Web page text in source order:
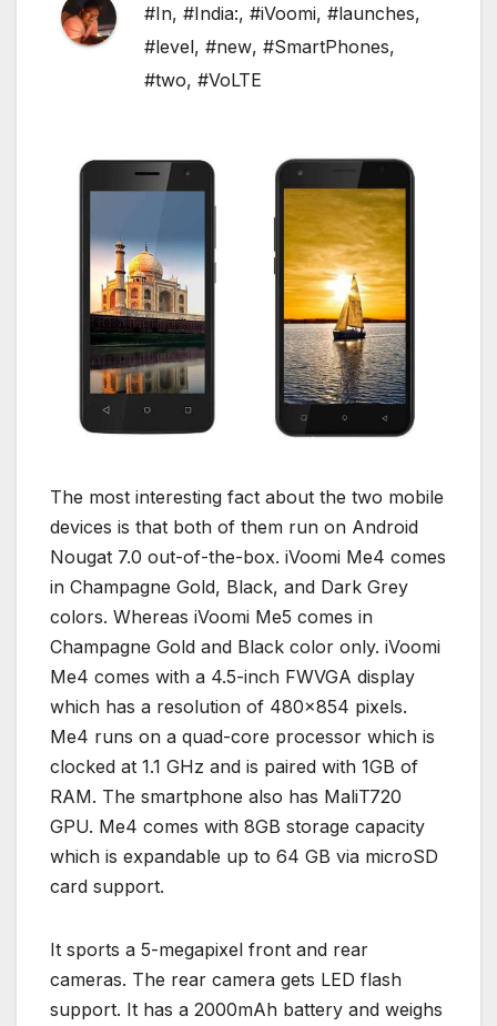
#In, #India:, #iVoomi, #launches,
#level, #new, #SmartPhones,
#two, #VoLTE
The most interesting fact about the two mobile
devices is that both of them run on Android
Nougat 7.0 out-of-the-box. iVoomi Me4 comes
in Champagne Gold, Black, and Dark Grey
colors. Whereas iVoomi Me5 comes in
Champagne Gold and Black color only. iVoomi
Me4 comes with a 4.5-inch FWVGA display
which has a resolution of 480×854 pixels.
Me4 runs on a quad-core processor which is
clocked at 1.1 GHz and is paired with 1GB of
RAM. The smartphone also has MaliT720
GPU. Me4 comes with 8GB storage capacity
which is expandable up to 64 GB via microSD
card support.
It sports a 5-megapixel front and rear
cameras. The rear camera gets LED flash
support. It has a 2000mAh battery and weighs